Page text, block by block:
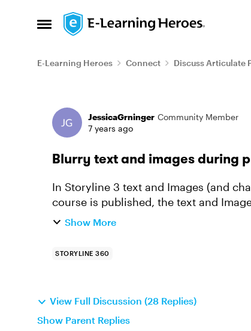
Open Side Menu
Skip to content
E-Learning Heroes Connect Discuss Articulate
Forum Discussion
JessicaGrninger Community Member
7 years ago
Blurry text and images during
In Storyline 3 text and Images (and
course is published, the text and
Show More
STORYLINE 360
View Full Discussion (28 Replies)
Show Parent Replies